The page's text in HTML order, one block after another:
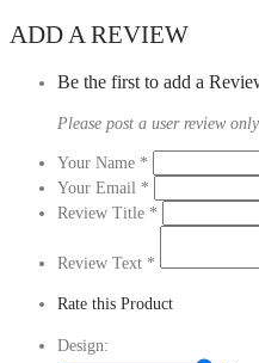
ADD A REVIEW
Be the first to add a
Please post a user review
Your Name *
Your Email *
Review Title *
Review Text *
Rate this Product
Design: